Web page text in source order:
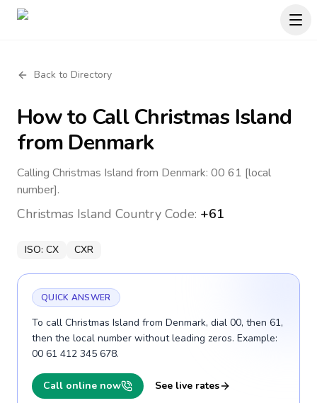
Back to Directory
How to CallChristmas Island
from Denmark
Calling Christmas Island from Denmark: 00 61 [local
number].
Christmas Island Country Code: +61
ISO: CX CXR
QUICK ANSWER
To call Christmas Island from Denmark, dial 00, then 61,
then the local number without leading zeros. Example:
00 61 412 345 678.
Call online now See live rates